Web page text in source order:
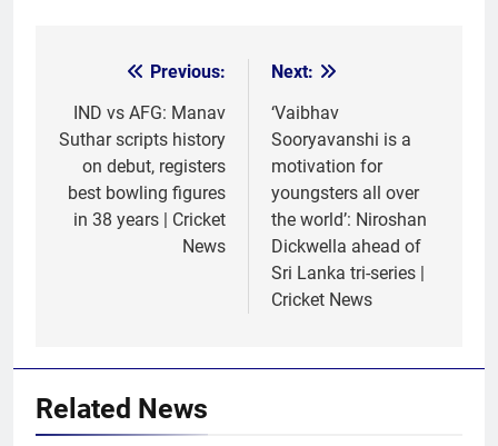
navigation
Previous:
IND vs AFG: Manav
Suthar scripts history
on debut, registers
best bowling figures
in 38 years | Cricket
News
Next:
‘Vaibhav
Sooryavanshi is a
motivation for
youngsters all over
the world’: Niroshan
Dickwella ahead of
Sri Lanka tri-series |
Cricket News
Related News